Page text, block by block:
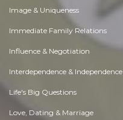
Image & Uniqueness
Immediate Family Relations
Influence & Negotiation
Interdependence & Independence
Life's Big Questions
Love, Dating & Marriage